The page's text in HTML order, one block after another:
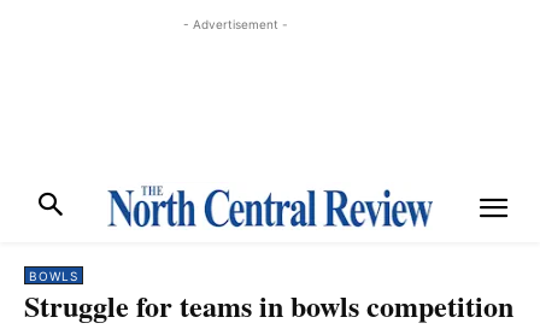
- Advertisement -
BOWLS
Struggle for teams in bowls competition